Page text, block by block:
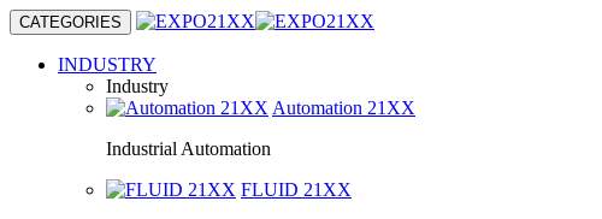
CATEGORIES
INDUSTRY
Industry
Automation 21XX
Industrial Automation
FLUID 21XX